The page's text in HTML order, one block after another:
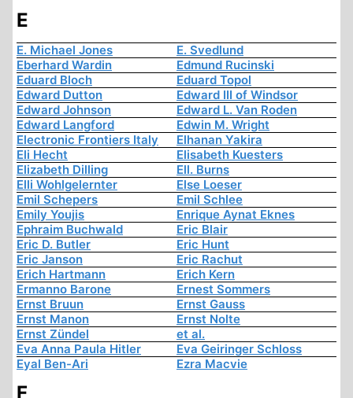
E
E. Michael Jones
E. Svedlund
Eberhard Wardin
Edmund Rucinski
Eduard Bloch
Eduard Topol
Edward Dutton
Edward III of Windsor
Edward Johnson
Edward L. Van Roden
Edward Langford
Edwin M. Wright
Electronic Frontiers Italy
Elhanan Yakira
Eli Hecht
Elisabeth Kuesters
Elizabeth Dilling
Ell. Burns
Elli Wohlgelernter
Else Loeser
Emil Schepers
Emil Schlee
Emily Youjis
Enrique Aynat Eknes
Ephraim Buchwald
Eric Blair
Eric D. Butler
Eric Hunt
Eric Janson
Eric Rachut
Erich Hartmann
Erich Kern
Ermanno Barone
Ernest Sommers
Ernst Bruun
Ernst Gauss
Ernst Manon
Ernst Nolte
Ernst Zündel
et al.
Eva Anna Paula Hitler
Eva Geiringer Schloss
Eyal Ben-Ari
Ezra Macvie
F